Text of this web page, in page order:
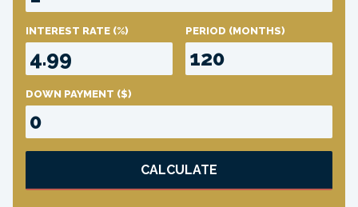
INTEREST RATE (%) PERIOD (MONTHS)
DOWN PAYMENT ($)
CALCULATE